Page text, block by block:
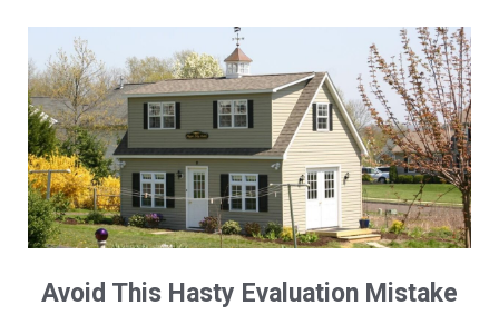
Avoid This Hasty Evaluation Mistake